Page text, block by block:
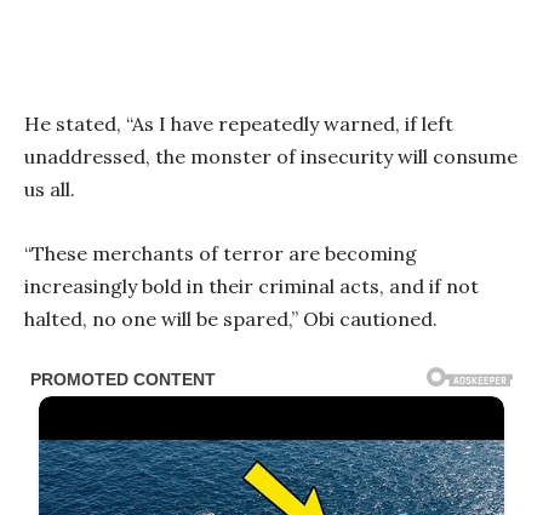
He stated, “As I have repeatedly warned, if left
unaddressed, the monster of insecurity will consume
us all.
“These merchants of terror are becoming
increasingly bold in their criminal acts, and if not
halted, no one will be spared,” Obi cautioned.